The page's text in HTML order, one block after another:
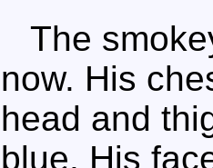
The
now. His
head and
blue. His